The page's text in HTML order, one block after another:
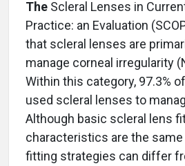
The Scleral Lenses in
Practice: an Evaluation
that scleral lenses are
manage corneal irregularity
Within this category, 97.3%
used scleral lenses to
Although basic scleral lens
characteristics are the
fitting strategies can differ